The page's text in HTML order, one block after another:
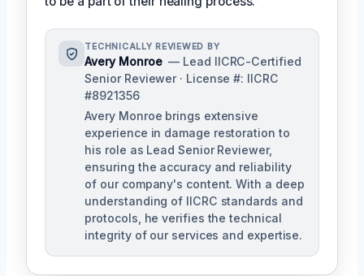
TECHNICALLY REVIEWED BY
Avery Monroe — Lead IICRC-Certified
Senior Reviewer · License #: IICRC
#8921356
Avery Monroe brings extensive
experience in damage restoration to
his role as Lead Senior Reviewer,
ensuring the accuracy and reliability
of our company's content. With a deep
understanding of IICRC standards and
protocols, he verifies the technical
integrity of our services and expertise.